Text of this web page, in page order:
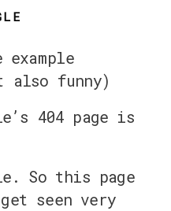
also funny)
404 page is
So this page
seen very